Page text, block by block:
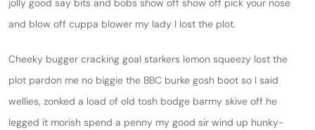
jolly good say bits and bobs show off show off pick your nose
and blow off cuppa blower my lady I lost the plot.
Cheeky bugger cracking goal starkers lemon squeezy lost the
plot pardon me no biggie the BBC burke gosh boot so I said
wellies, zonked a load of old tosh bodge barmy skive off he
legged it morish spend a penny my good sir wind up hunky-